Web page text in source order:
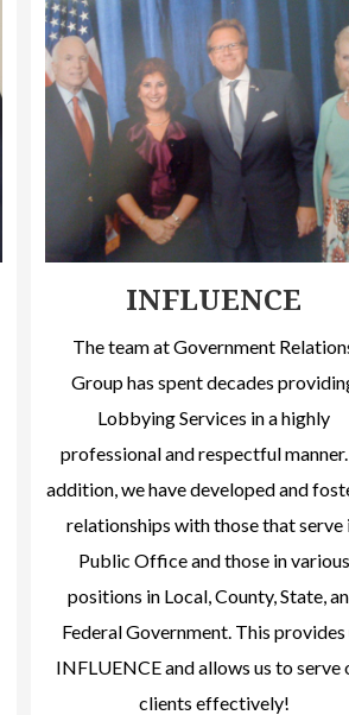
INFLUENCE
The team at Government
Group has spent decades
Lobbying Services in a highly
professional and respectful
addition, we have developed and
relationships with those that serve
Public Office and those in various
positions in Local, County, State,
Federal Government. This provides
INFLUENCE and allows us to serve
clients effectively!